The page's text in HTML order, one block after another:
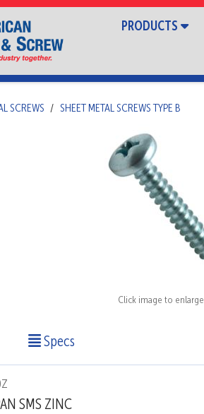
PRODUCTS
SCREWS SHEET METAL SCREWS TYPE B
Click image to enlarge
Specs
SMS ZINC